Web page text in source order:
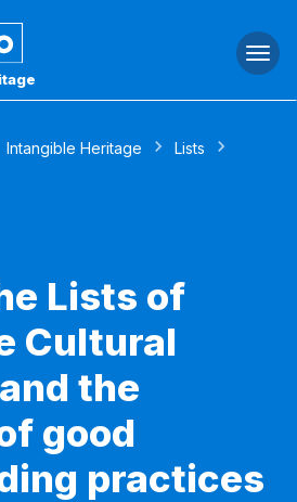
Intangible Heritage
Lists
Lists of
Cultural
the
good
practices